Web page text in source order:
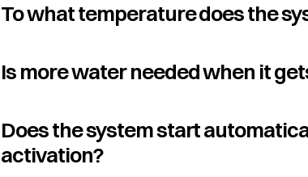
To what temperature does the
Is more water needed when it
Does the system start
activation?